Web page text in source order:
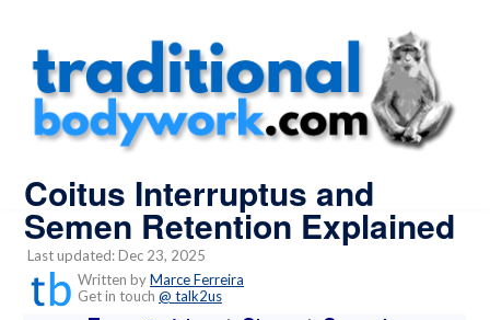
Coitus Interruptus and
Semen Retention Explained
Last updated: Dec 23, 2025
Written byMarce Ferreira
Get in touch @ talk2us